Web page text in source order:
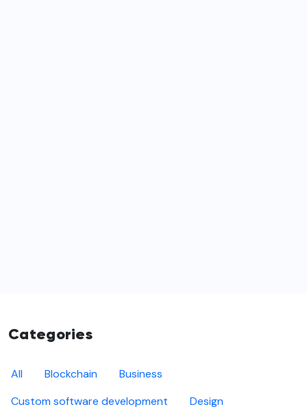
Categories
All Blockchain
Business
Custom software development
Design